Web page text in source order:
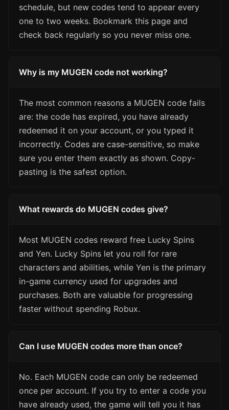
schedule, but new codes tend to appear every
one to two weeks. Bookmark this page and
check back regularly so you never miss one.
Why is my MUGEN code not working?
The most common reasons a MUGEN code fails
are: the code has expired, you have already
redeemed it on your account, or you typed it
incorrectly. Codes are case-sensitive, so make
sure you enter them exactly as shown. Copy-
pasting is the safest option.
What rewards do MUGEN codes give?
Most MUGEN codes reward free Lucky Spins
and Yen. Lucky Spins let you roll for rare
characters and abilities, while Yen is the primary
in-game currency used for upgrades and
purchases. Both are valuable for progressing
faster without spending Robux.
Can I use MUGEN codes more than once?
No. Each MUGEN code can only be redeemed
once per account. If you try to enter a code you
have already used, the game will tell you it has